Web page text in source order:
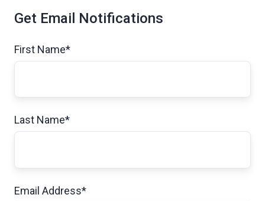
Get Email Notifications
First Name*
Last Name*
Email Address*